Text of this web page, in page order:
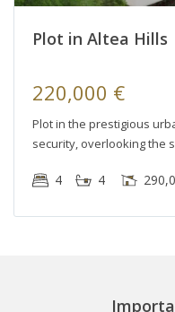
Plot in Altea Hills
220,000 €
Plot in the prestigious
security, overlooking the
4 4